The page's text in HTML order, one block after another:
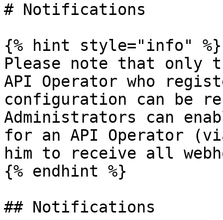
# Notifications
{% hint style="info" %}
Please note that only
API Operator who
configuration can be
Administrators can
for an API Operator
him to receive all
{% endhint %}
## Notifications